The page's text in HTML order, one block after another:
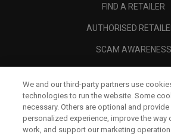
FIND A RETAILER
AUTHORISED
SCAM AWARENESS
CORPORATE
LEGAL
We and our third-party partners use
technologies to run the website. Some
necessary. Others are optional and provide
personalized experience, improve the way
work, and support our marketing